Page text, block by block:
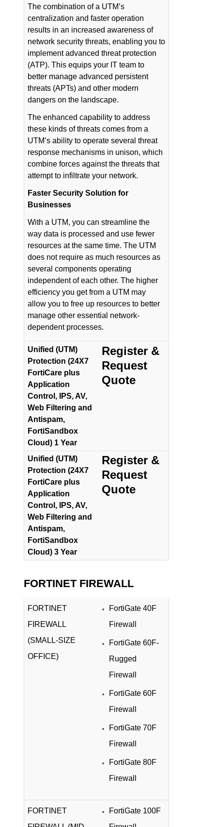
The combination of a UTM’s
centralization and faster operation
results in an increased awareness of
network security threats, enabling you to
implement advanced threat protection
(ATP). This equips your IT team to
better manage advanced persistent
threats (APTs) and other modern
dangers on the landscape.
The enhanced capability to address
these kinds of threats comes from a
UTM’s ability to operate several threat
response mechanisms in unison, which
combine forces against the threats that
attempt to infiltrate your network.
Faster Security Solution for
Businesses
With a UTM, you can streamline the
way data is processed and use fewer
resources at the same time. The UTM
does not require as much resources as
several components operating
independent of each other. The higher
efficiency you get from a UTM may
allow you to free up resources to better
manage other essential network-
dependent processes.
Unified (UTM)
Protection (24X7
FortiCare plus
Application
Control, IPS, AV,
Web Filtering and
Antispam,
FortiSandbox
Cloud) 1 Year
Register &
Request
Quote
Unified (UTM)
Protection (24X7
FortiCare plus
Application
Control, IPS, AV,
Web Filtering and
Antispam,
FortiSandbox
Cloud) 3 Year
Register &
Request
Quote
FORTINET FIREWALL
FORTINET
FIREWALL
(SMALL-SIZE
OFFICE)
FortiGate 40F
Firewall
FortiGate 60F-
Rugged
Firewall
FortiGate 60F
Firewall
FortiGate 70F
Firewall
FortiGate 80F
Firewall
FORTINET
FortiGate 100F